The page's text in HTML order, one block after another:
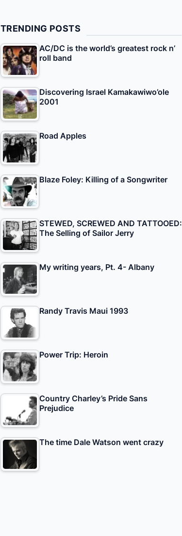
TRENDING POSTS
AC/DC is the world’s greatest rock n’
roll band
Discovering Israel Kamakawiwo’ole
2001
Road Apples
Blaze Foley: Killing of a Songwriter
STEWED, SCREWED AND TATTOOED:
The Selling of Sailor Jerry
My writing years, Pt. 4- Albany
Randy Travis Maui 1993
Power Trip: Heroin
Country Charley’s Pride Sans
Prejudice
The time Dale Watson went crazy